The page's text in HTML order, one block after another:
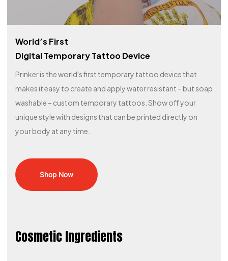
World’s First
Digital Temporary Tattoo Device
Prinker is the world's first temporary tattoo device that
makes it easy to create and apply water resistant – but soap
washable – custom temporary tattoos. Show off your
unique style with designs that can be printed directly on
your body at any time.​
Shop Now
Cosmetic Ingredients